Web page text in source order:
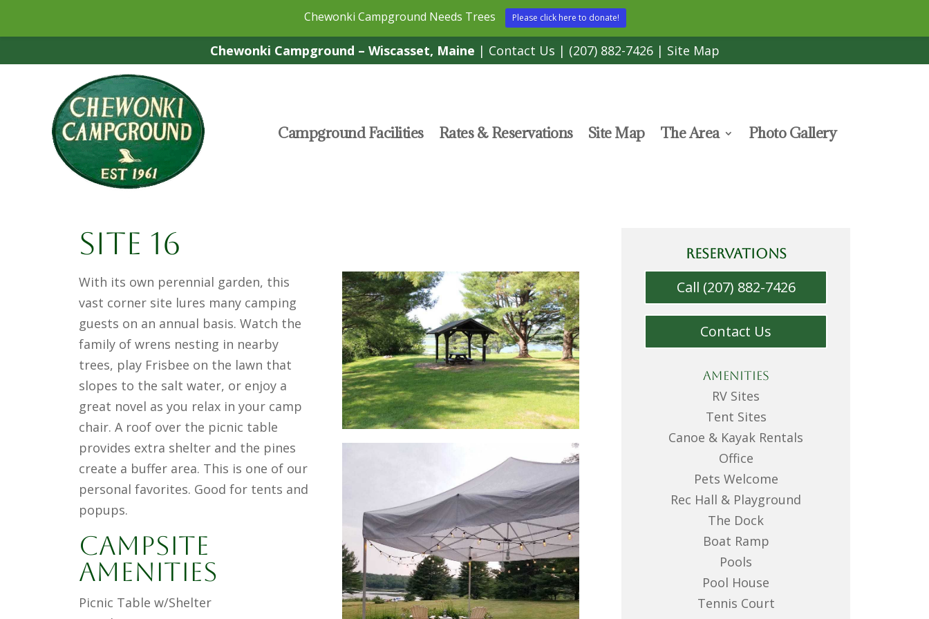
Chewonki Campground – Wiscasset, Maine | Contact Us | (207) 882-7426| Site Map
Campground Facilities Rates & Reservations Site Map The Area Photo Gallery
Site 16
With its own perennial garden, this
vast corner site lures many camping
guests on an annual basis. Watch the
family of wrens nesting in nearby
trees, play Frisbee on the lawn that
slopes to the salt water, or enjoy a
great novel as you relax in your camp
chair. A roof over the picnic table
provides extra shelter and the pines
create a buffer area. This is one of our
personal favorites. Good for tents and
popups.
Campsite
Amenities
Picnic Table w/Shelter
RESERVATIONS
Call (207) 882-7426
Contact Us
Amenities
RV Sites
Tent Sites
Canoe & Kayak Rentals
Office
Pets Welcome
Rec Hall & Playground
The Dock
Boat Ramp
Pools
Pool House
Tennis Court
Chewonki Campground Needs Trees Please click here to donate!